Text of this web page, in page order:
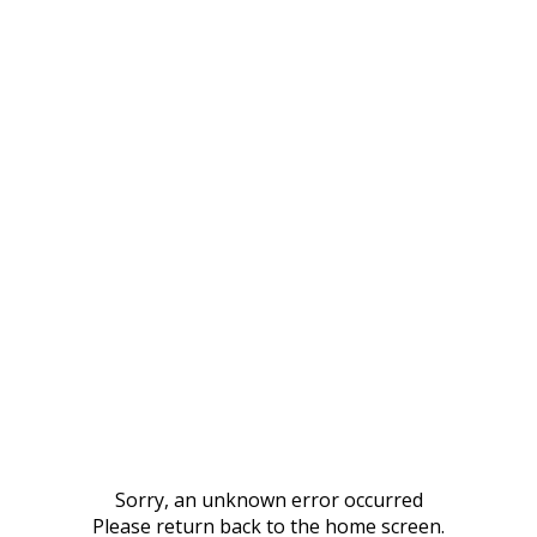
Sorry, an unknown error occurred
Please return back to the home screen.